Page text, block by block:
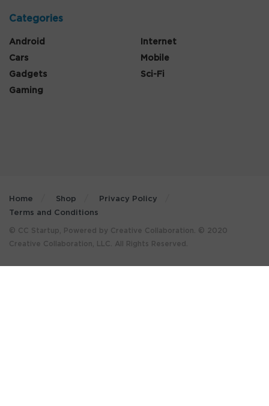
Categories
Android
Cars
Gadgets
Gaming
Internet
Mobile
Sci-Fi
Home Shop
Privacy Policy
Terms and Conditions
© CC Startup, Powered by Creative Collaboration. © 2020
Creative Collaboration, LLC. All Rights Reserved.